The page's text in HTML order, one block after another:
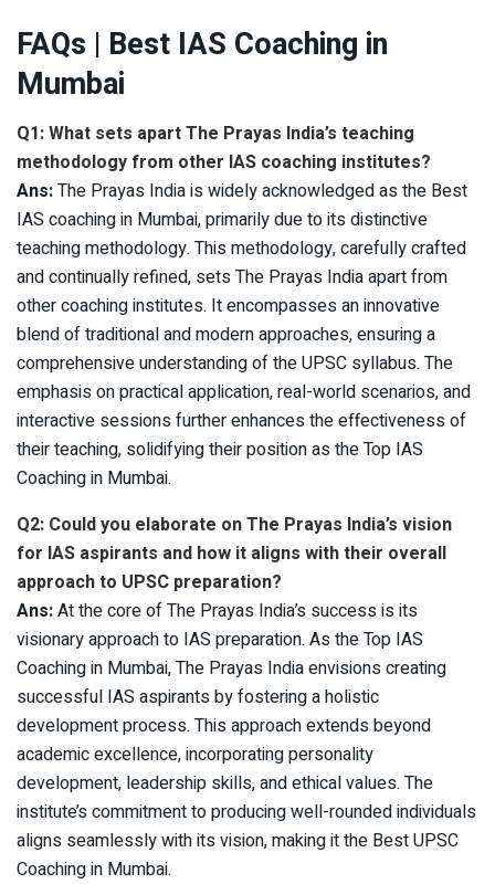
FAQs | Best IAS Coaching in
Mumbai
Q1: What sets apart The Prayas India’s teaching
methodology from other IAS coaching institutes?
Ans:The Prayas India is widely acknowledged as the Best
IAS coaching in Mumbai, primarily due to its distinctive
teaching methodology. This methodology, carefully crafted
and continually refined, sets The Prayas India apart from
other coaching institutes. It encompasses an innovative
blend of traditional and modern approaches, ensuring a
comprehensive understanding of the UPSC syllabus. The
emphasis on practical application, real-world scenarios, and
interactive sessions further enhances the effectiveness of
their teaching, solidifying their position as the Top IAS
Coaching in Mumbai.
Q2: Could you elaborate on The Prayas India’s vision
for IAS aspirants and how it aligns with their overall
approach to UPSC preparation?
Ans:At the core of The Prayas India’s success is its
visionary approach to IAS preparation. As the Top IAS
Coaching in Mumbai, The Prayas India envisions creating
successful IAS aspirants by fostering a holistic
development process. This approach extends beyond
academic excellence, incorporating personality
development, leadership skills, and ethical values. The
institute’s commitment to producing well-rounded individuals
aligns seamlessly with its vision, making it the Best UPSC
Coaching in Mumbai.